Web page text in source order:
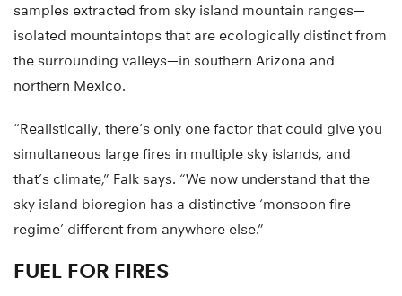
samples extracted from sky island mountain ranges—
isolated mountaintops that are ecologically distinct from
the surrounding valleys—in southern Arizona and
northern Mexico.
“Realistically, there’s only one factor that could give you
simultaneous large fires in multiple sky islands, and
that’s climate,” Falk says. “We now understand that the
sky island bioregion has a distinctive ‘monsoon fire
regime’ different from anywhere else.”
FUEL FOR FIRES